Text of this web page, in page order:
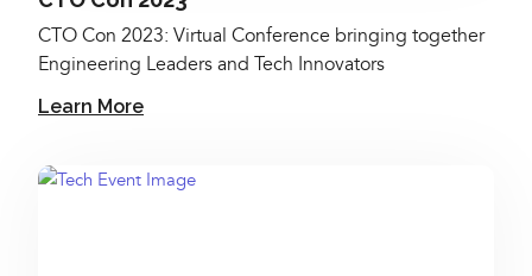
CTO Con 2023: Virtual Conference bringing together
Engineering Leaders and Tech Innovators
Learn More